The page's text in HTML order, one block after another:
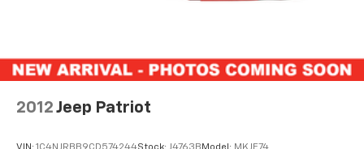
Safety features include a comprehensive airbag
system with dual front impact and front side impact
protection, electronic stability control, traction
control, and brake assist technology. The exterior
2012 Jeep Patriot